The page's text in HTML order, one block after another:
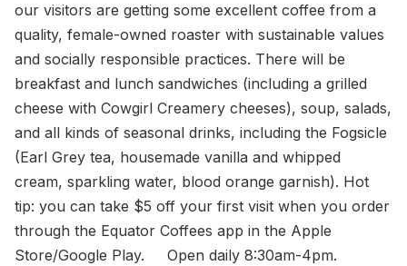
our visitors are getting some excellent coffee from a
quality, female-owned roaster with sustainable values
and socially responsible practices. There will be
breakfast and lunch sandwiches (including a grilled
cheese with Cowgirl Creamery cheeses), soup, salads,
and all kinds of seasonal drinks, including the Fogsicle
(Earl Grey tea, housemade vanilla and whipped
cream, sparkling water, blood orange garnish). Hot
tip: you can take $5 off your first visit when you order
through the Equator Coffees app in the Apple
Store/Google Play. Open daily 8:30am-4pm.